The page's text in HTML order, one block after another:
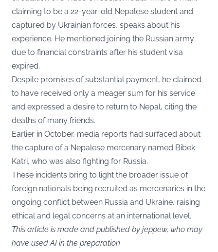
claiming to be a 22-year-old Nepalese student and
captured by Ukrainian forces, speaks about his
experience. He mentioned joining the Russian army
due to financial constraints after his student visa
expired.
Despite promises of substantial payment, he claimed
to have received only a meager sum for his service
and expressed a desire to return to Nepal, citing the
deaths of many friends.
Earlier in October, media reports had surfaced about
the capture of a Nepalese mercenary named Bibek
Katri, who was also fighting for Russia.
These incidents bring to light the broader issue of
foreign nationals being recruited as mercenaries in the
ongoing conflict between Russia and Ukraine, raising
ethical and legal concerns at an international level.
This article is made and published by jeppew, who may
have used AI in the preparation